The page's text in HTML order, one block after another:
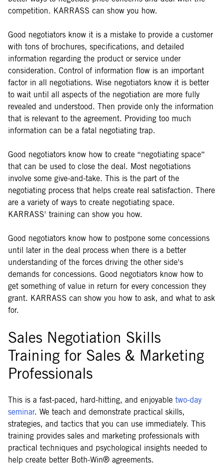
competition. KARRASS can show you how.
Good negotiators know it is a mistake to provide a customer
with tons of brochures, specifications, and detailed
information regarding the product or service under
consideration. Control of information flow is an important
factor in all negotiations. Wise negotiators know it is better
to wait until all aspects of the negotiation are more fully
revealed and understood. Then provide only the information
that is relevant to the agreement. Providing too much
information can be a fatal negotiating trap.
Good negotiators know how to create “negotiating space”
that can be used to close the deal. Most negotiations
involve some give-and-take. This is the part of the
negotiating process that helps create real satisfaction. There
are a variety of ways to create negotiating space.
KARRASS' training can show you how.
Good negotiators know how to postpone some concessions
until later in the deal process when there is a better
understanding of the forces driving the other side's
demands for concessions. Good negotiators know how to
get something of value in return for every concession they
grant. KARRASS can show you how to ask, and what to ask
for.
Sales Negotiation Skills
Training for Sales & Marketing
Professionals
This is a fast-paced, hard-hitting, and enjoyable two-day
seminar. We teach and demonstrate practical skills,
strategies, and tactics that you can use immediately. This
training provides sales and marketing professionals with
practical techniques and psychological insights needed to
help create better Both-Win® agreements.